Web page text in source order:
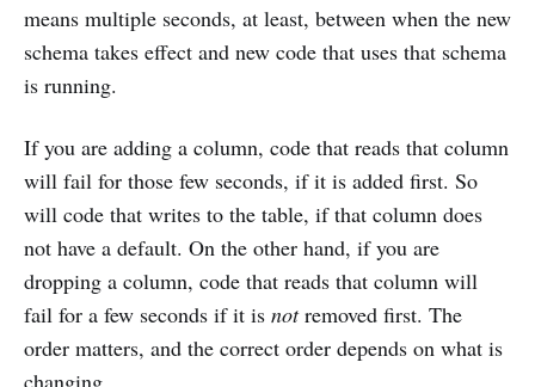
means multiple seconds, at least, between when the new
schema takes effect and new code that uses that schema
is running.
If you are adding a column, code that reads that column
will fail for those few seconds, if it is added first. So
will code that writes to the table, if that column does
not have a default. On the other hand, if you are
dropping a column, code that reads that column will
fail for a few seconds if it is notremoved first. The
order matters, and the correct order depends on what is
changing.